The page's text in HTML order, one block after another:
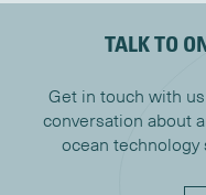
TALK TO
Get in touch with
conversation about
ocean technology